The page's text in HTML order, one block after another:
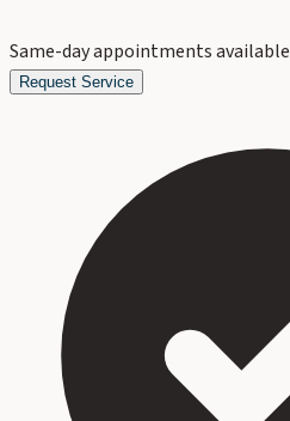
Same-day appointments available
Request Service